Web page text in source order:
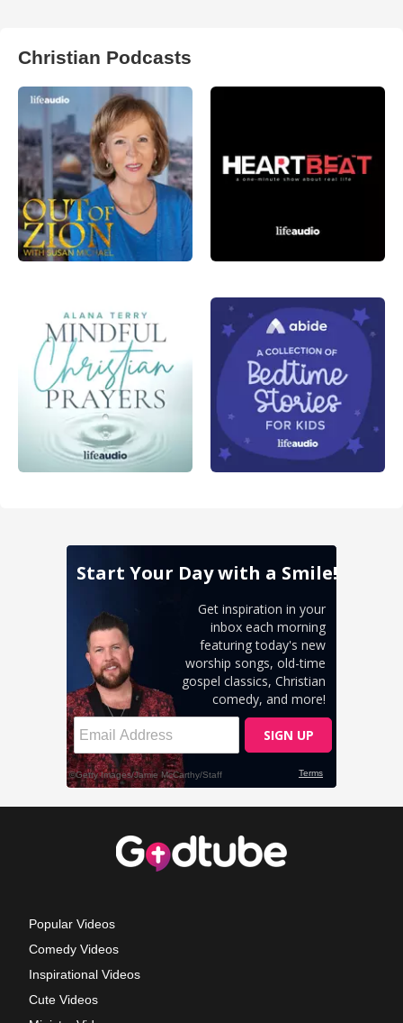
Christian Podcasts
Popular Videos
Comedy Videos
Inspirational Videos
Cute Videos